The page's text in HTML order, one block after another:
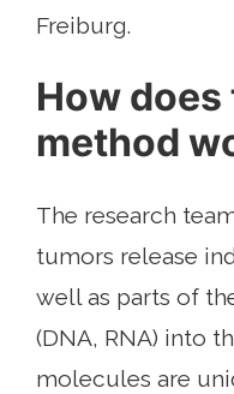
Freiburg.
How
method
The research
tumors release
well as parts of
(DNA, RNA) into
molecules are